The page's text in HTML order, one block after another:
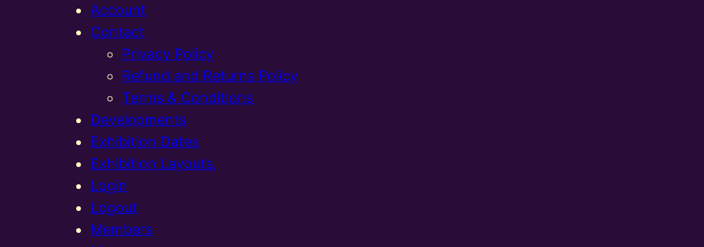
Account
Contact
Privacy Policy
Refund and Returns Policy
Terms & Conditions
Developments
Exhibition Dates
Exhibition Layouts,
Login
Logout
Members